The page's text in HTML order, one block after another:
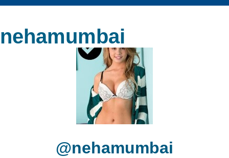
nehamumbai
@nehamumbai